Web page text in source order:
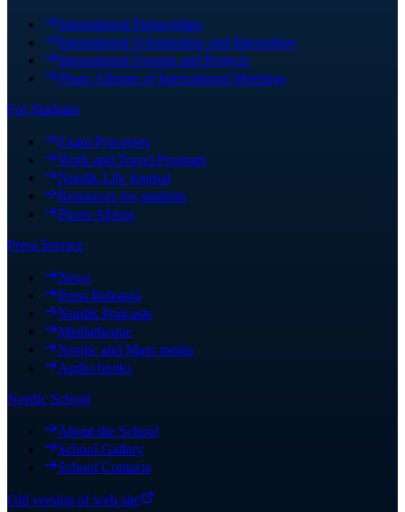
International Partnerships
International Scholarships and Internships
International Forums and Projects
Photo Albums of International Meetings
For Students
Exam Processes
Work and Travel Program
Nordik Life Journal
Resources for students
Photo Album
Press Service
News
Press Releases
Nordik Podcasts
Mediatheque
Nordic and Mass media
Audio books
Nordic School
About the School
School Gallery
School Contacts
Old version of web site